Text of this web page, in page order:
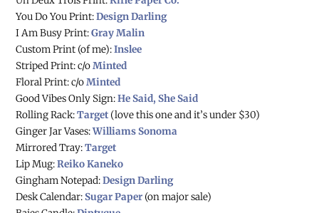
You Do You Print:Design Darling
I Am Busy Print:Gray Malin
Custom Print (of me):Inslee
Striped Print: c/oMinted
Floral Print: c/oMinted
Good Vibes Only Sign:He Said, She Said
Rolling Rack:Target (love this one and it’s under $30)
Ginger Jar Vases:Williams Sonoma
Mirrored Tray:Target
Lip Mug:Reiko Kaneko
Gingham Notepad:Design Darling
Desk Calendar:Sugar Paper (on major sale)